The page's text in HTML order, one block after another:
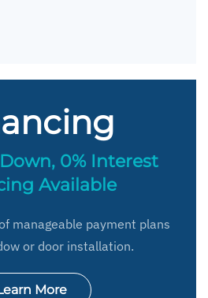
0% Interest
Available
manageable payment plans
or door installation.
More